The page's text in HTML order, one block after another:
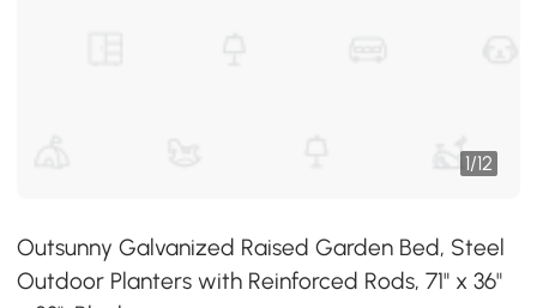
1/12
Outsunny Galvanized Raised Garden Bed, Steel
Outdoor Planters with Reinforced Rods, 71" x 36"